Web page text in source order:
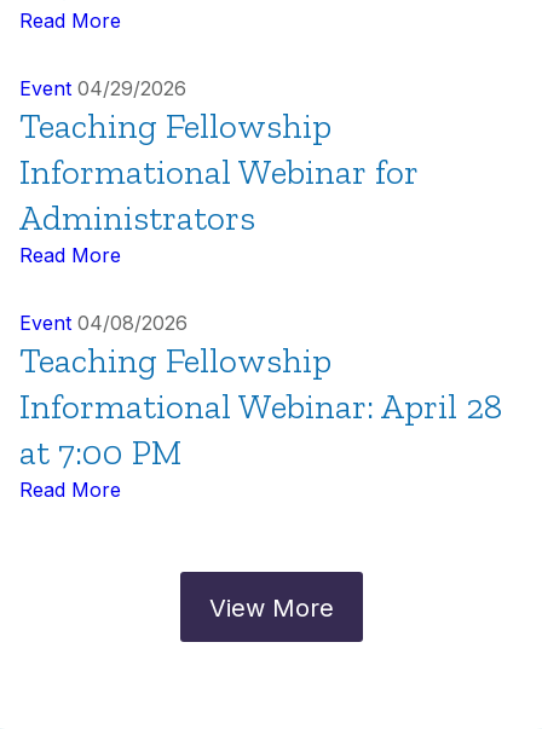
Read More
Event 04/29/2026
Teaching Fellowship
Informational Webinar for
Administrators
Read More
Event 04/08/2026
Teaching Fellowship
Informational Webinar: April 28
at 7:00 PM
Read More
View More